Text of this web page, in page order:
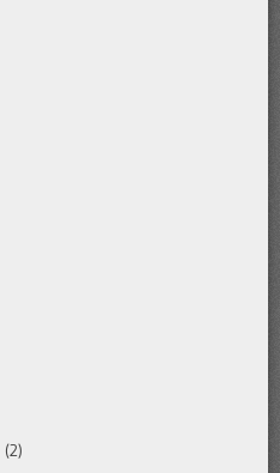
(2)